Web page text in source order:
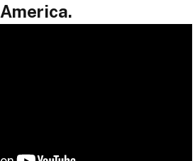
America.